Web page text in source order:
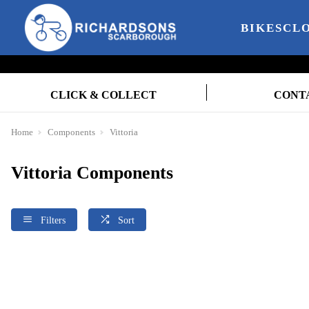
BIKES
CLICK & COLLECT
Home Components Vittoria
Vittoria Components
Filters Sort